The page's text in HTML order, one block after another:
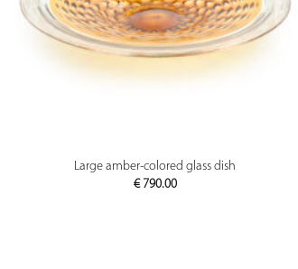
PREVIEW
Large amber-colored glass dish
€790.00